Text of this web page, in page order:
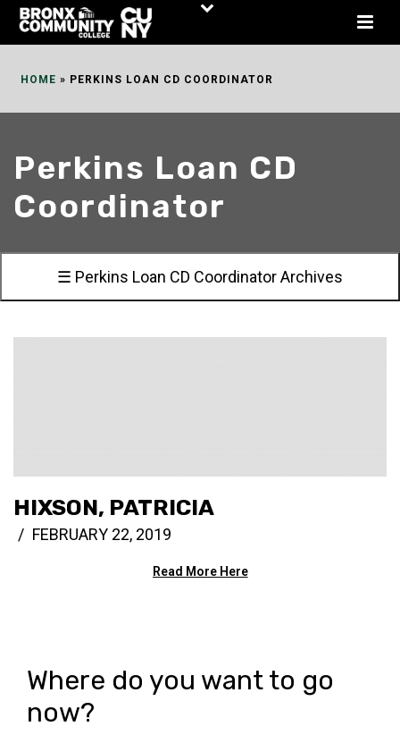
Skip
HOME » PERKINS LOAN CD COORDINATOR
Perkins Loan CD
Coordinator
☰ Perkins Loan CD Coordinator Archives
HIXSON, PATRICIA
FEBRUARY 22, 2019
Read More Here
Where do you want to go
now?